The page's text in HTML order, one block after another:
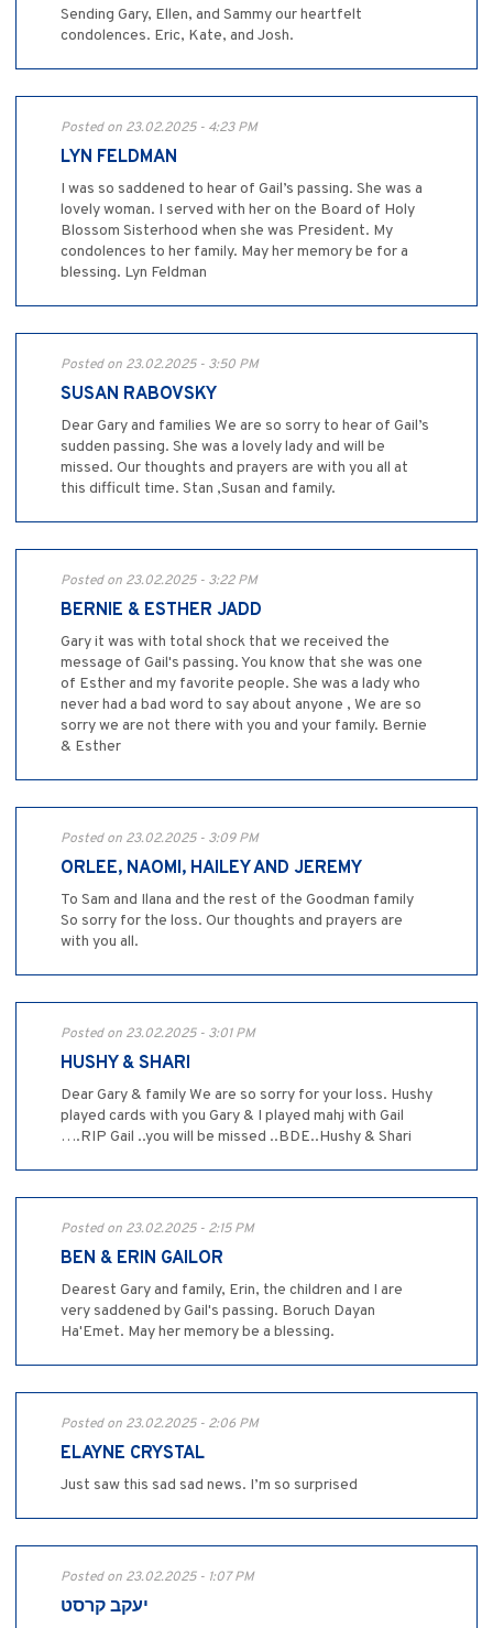
Sending Gary, Ellen, and Sammy our heartfelt
condolences. Eric, Kate, and Josh.
Posted on 23.02.2025 - 4:23 PM
LYN FELDMAN
I was so saddened to hear of Gail’s passing. She was a
lovely woman. I served with her on the Board of Holy
Blossom Sisterhood when she was President. My
condolences to her family. May her memory be for a
blessing. Lyn Feldman
Posted on 23.02.2025 - 3:50 PM
SUSAN RABOVSKY
Dear Gary and families We are so sorry to hear of Gail’s
sudden passing. She was a lovely lady and will be
missed. Our thoughts and prayers are with you all at
this difficult time. Stan ,Susan and family.
Posted on 23.02.2025 - 3:22 PM
BERNIE & ESTHER JADD
Gary it was with total shock that we received the
message of Gail's passing. You know that she was one
of Esther and my favorite people. She was a lady who
never had a bad word to say about anyone , We are so
sorry we are not there with you and your family. Bernie
& Esther
Posted on 23.02.2025 - 3:09 PM
ORLEE, NAOMI, HAILEY AND JEREMY
To Sam and Ilana and the rest of the Goodman family
So sorry for the loss. Our thoughts and prayers are
with you all.
Posted on 23.02.2025 - 3:01 PM
HUSHY & SHARI
Dear Gary & family We are so sorry for your loss. Hushy
played cards with you Gary & I played mahj with Gail
….RIP Gail ..you will be missed ..BDE..Hushy & Shari
Posted on 23.02.2025 - 2:15 PM
BEN & ERIN GAILOR
Dearest Gary and family, Erin, the children and I are
very saddened by Gail's passing. Boruch Dayan
Ha'Emet. May her memory be a blessing.
Posted on 23.02.2025 - 2:06 PM
ELAYNE CRYSTAL
Just saw this sad sad news. I’m so surprised
Posted on 23.02.2025 - 1:07 PM
יעקב קרסט